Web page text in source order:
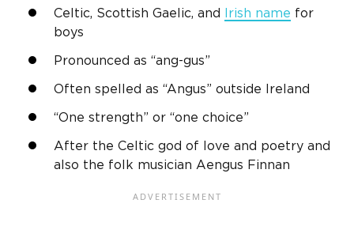
Celtic, Scottish Gaelic, and Irish name for
boys
Pronounced as “ang-gus”
Often spelled as “Angus” outside Ireland
“One strength” or “one choice”
After the Celtic god of love and poetry and
also the folk musician Aengus Finnan